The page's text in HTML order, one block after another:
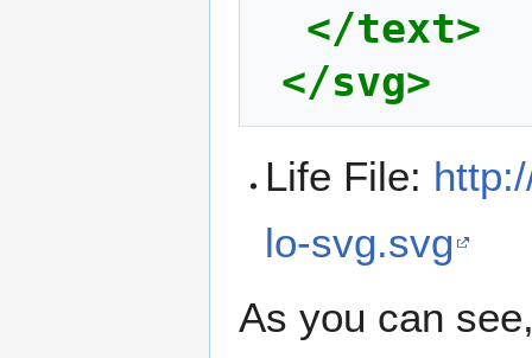
</text>
</svg>
Life File:
lo-svg.svg
As you can